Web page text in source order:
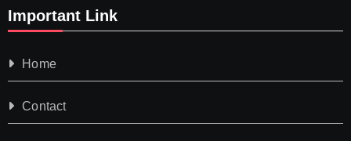
Important Link
Home
Contact